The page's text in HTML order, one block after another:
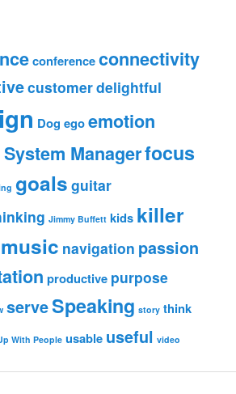
conferenceconnectivity
customerdelightful
Dog egoemotion
Managerfocus
goals guitar
Jimmy Buffett kids killer
music navigation passion
productive purpose
serveSpeaking story think
With People usable useful video